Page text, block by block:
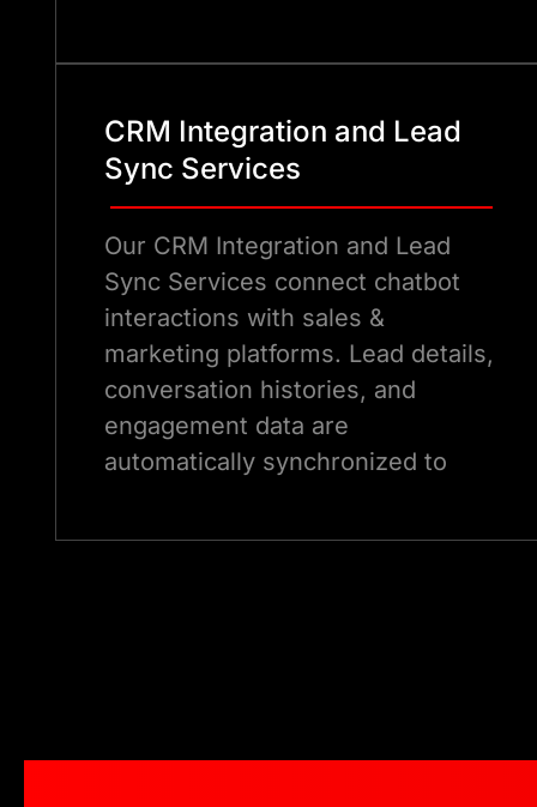
CRM Integration and Lead
Sync Services
Our CRM Integration and Lead
Sync Services connect chatbot
interactions with sales &
marketing platforms. Lead details,
conversation histories, and
engagement data are
automatically synchronized to